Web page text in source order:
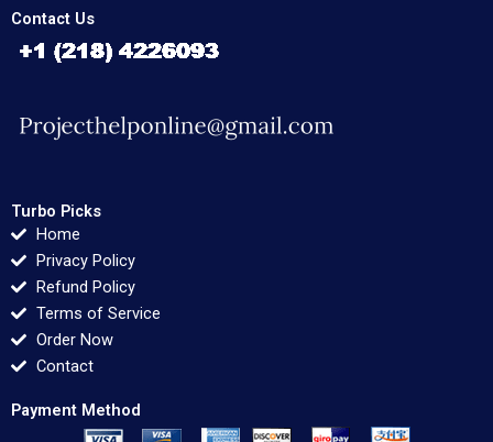
Contact Us
Turbo Picks
Home
Privacy Policy
Refund Policy
Terms of Service
Order Now
Contact
Payment Method